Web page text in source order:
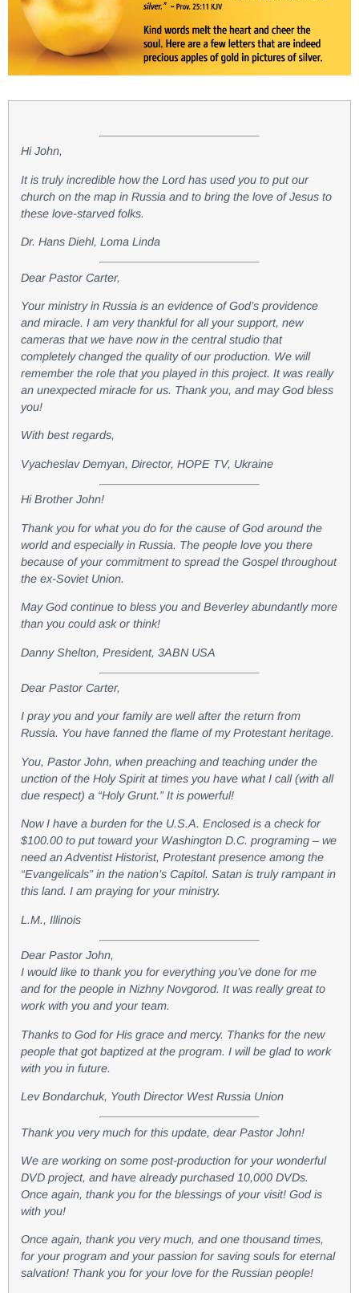
Hi John,
It is truly incredible how the Lord has used you to put our
church on the map in Russia and to bring the love of Jesus to
these love-starved folks.
Dr. Hans Diehl, Loma Linda
Dear Pastor Carter,
Your ministry in Russia is an evidence of God’s providence
and miracle. I am very thankful for all your support, new
cameras that we have now in the central studio that
completely changed the quality of our production. We will
remember the role that you played in this project. It was really
an unexpected miracle for us. Thank you, and may God bless
you!
With best regards,
Vyacheslav Demyan, Director, HOPE TV, Ukraine
Hi Brother John!
Thank you for what you do for the cause of God around the
world and especially in Russia. The people love you there
because of your commitment to spread the Gospel throughout
the ex-Soviet Union.
May God continue to bless you and Beverley abundantly more
than you could ask or think!
Danny Shelton, President, 3ABN USA
Dear Pastor Carter,
I pray you and your family are well after the return from
Russia. You have fanned the flame of my Protestant heritage.
You, Pastor John, when preaching and teaching under the
unction of the Holy Spirit at times you have what I call (with all
due respect) a “Holy Grunt.” It is powerful!
Now I have a burden for the U.S.A. Enclosed is a check for
$100.00 to put toward your Washington D.C. programing – we
need an Adventist Historist, Protestant presence among the
“Evangelicals” in the nation’s Capitol. Satan is truly rampant in
this land. I am praying for your ministry.
L.M., Illinois
Dear Pastor John,
I would like to thank you for everything you’ve done for me
and for the people in Nizhny Novgorod. It was really great to
work with you and your team.
Thanks to God for His grace and mercy. Thanks for the new
people that got baptized at the program. I will be glad to work
with you in future.
Lev Bondarchuk, Youth Director West Russia Union
Thank you very much for this update, dear Pastor John!
We are working on some post-production for your wonderful
DVD project, and have already purchased 10,000 DVDs.
Once again, thank you for the blessings of your visit! God is
with you!
Once again, thank you very much, and one thousand times,
for your program and your passion for saving souls for eternal
salvation! Thank you for your love for the Russian people!